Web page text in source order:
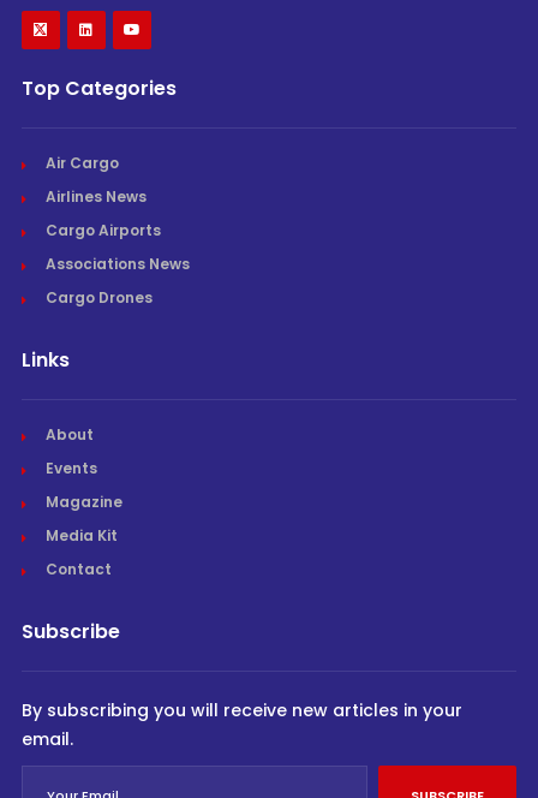
Top Categories
Air Cargo
Airlines News
Cargo Airports
Associations News
Cargo Drones
Links
About
Events
Magazine
Media Kit
Contact
Subscribe
By subscribing you will receive new articles in your
email.